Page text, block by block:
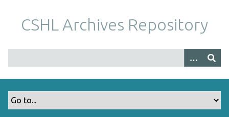
m
CSHL Archives Repository